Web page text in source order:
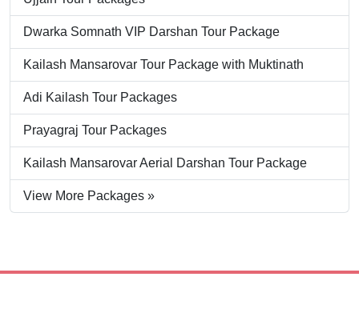
Dwarka Somnath VIP Darshan Tour Package
Kailash Mansarovar Tour Package with Muktinath
Adi Kailash Tour Packages
Prayagraj Tour Packages
Kailash Mansarovar Aerial Darshan Tour Package
View More Packages »